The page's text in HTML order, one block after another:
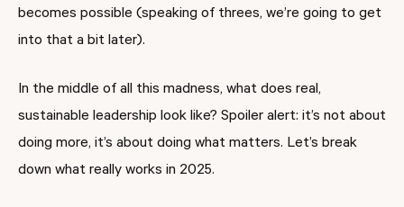
becomes possible (speaking of threes, we’re going to get
into that a bit later).
In the middle of all this madness, what does real,
sustainable leadership look like? Spoiler alert: it’s not about
doing more, it’s about doing what matters. Let’s break
down what really works in 2025.